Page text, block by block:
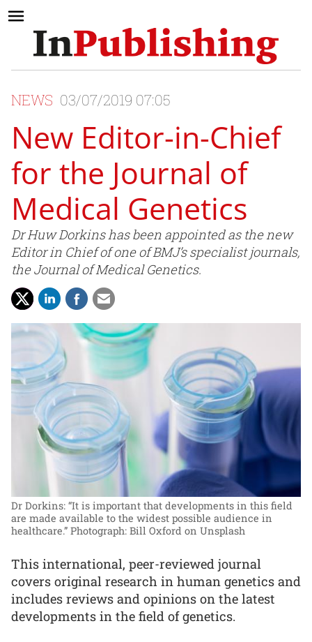
NEWS 03/07/2019 07:05
New Editor-in-Chief
for the Journal of
Medical Genetics
Dr Huw Dorkins has been appointed as the new
Editor in Chief of one of BMJ’s specialist journals,
the Journal of Medical Genetics.
Dr Dorkins: “It is important that developments in this field
are made available to the widest possible audience in
healthcare.” Photograph: Bill Oxford on Unsplash
This international, peer-reviewed journal
covers original research in human genetics and
includes reviews and opinions on the latest
developments in the field of genetics.